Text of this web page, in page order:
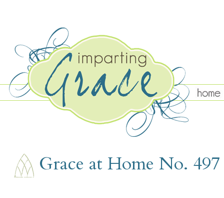
THURSDAY, FEBRUARY 23
Grace at Home No. 497